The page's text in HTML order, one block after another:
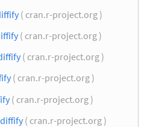
( cran.r-project.org )
( cran.r-project.org )
( cran.r-project.org )
( cran.r-project.org )
( cran.r-project.org )
diffify( cran.r-project.org )